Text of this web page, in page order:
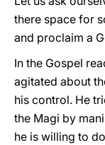
there space for
and proclaim a
In the Gospel
agitated about
his control. He
the Magi by
he is willing to